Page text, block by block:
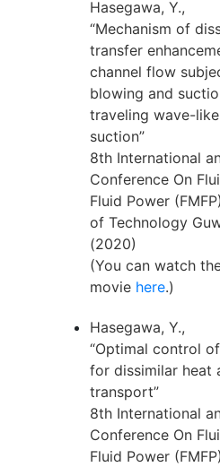
Hasegawa, Y.,
“Mechanism of
transfer
channel flow
blowing and
traveling wave-
suction”
8th International
Conference On
Fluid Power
of Technology
(2020)
(You can watch
movie here.)
Hasegawa, Y.,
“Optimal control
for dissimilar heat
transport”
8th International
Conference On
Fluid Power